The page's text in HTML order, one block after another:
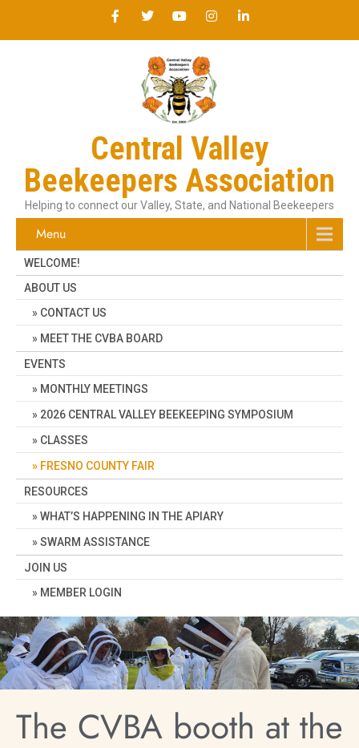
Central Valley
Beekeepers Association
Helping to connect our Valley, State, and National Beekeepers
Menu
WELCOME!
ABOUT US
CONTACT US
MEET THE CVBA BOARD
EVENTS
MONTHLY MEETINGS
2026 CENTRAL VALLEY BEEKEEPING SYMPOSIUM
CLASSES
FRESNO COUNTY FAIR
RESOURCES
WHAT’S HAPPENING IN THE APIARY
SWARM ASSISTANCE
JOIN US
MEMBER LOGIN
The CVBA booth at the